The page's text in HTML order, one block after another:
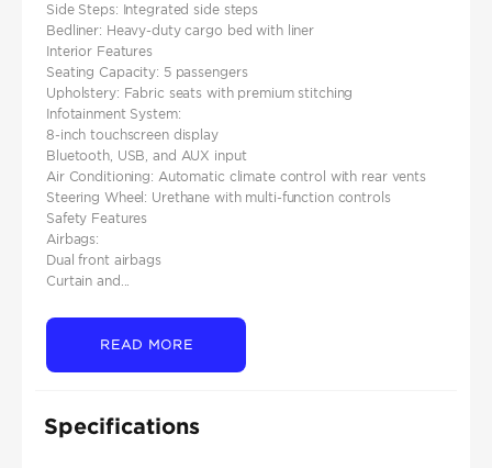
Side Steps: Integrated side steps
Bedliner: Heavy-duty cargo bed with liner
Interior Features
Seating Capacity: 5 passengers
Upholstery: Fabric seats with premium stitching
Infotainment System:
8-inch touchscreen display
Bluetooth, USB, and AUX input
Air Conditioning: Automatic climate control with rear vents
Steering Wheel: Urethane with multi-function controls
Safety Features
Airbags:
Dual front airbags
Curtain and...
READ MORE
Specifications